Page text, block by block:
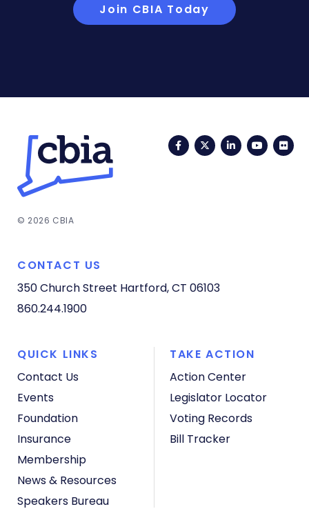
Join CBIA Today
FacebookTwitterLinkedIn
© 2026 CBIA
CONTACT US
350 Church Street Hartford, CT 06103
860.244.1900
QUICK LINKS
Contact Us
Events
Foundation
Insurance
Membership
News & Resources
Speakers Bureau
TAKE ACTION
Action Center
Legislator Locator
Voting Records
Bill Tracker